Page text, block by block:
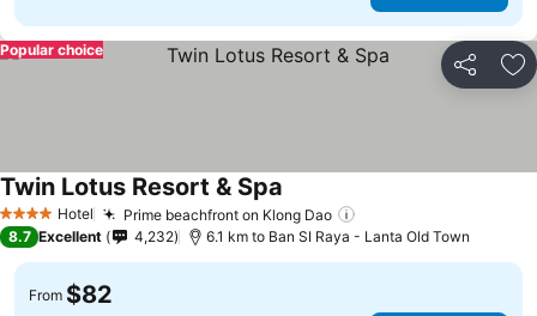
Share
Popular choice
4 Stars Hotel Prime beachfront on Klong Dao
Twin Lotus Resort & Spa
8.7 Excellent 4,232 6.1 km to Ban SI Raya - Lanta Old Town
From $82